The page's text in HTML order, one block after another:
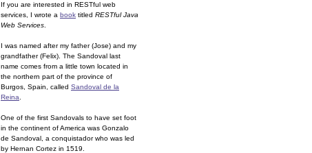
If you are interested in RESTful web
services, I wrote a book titled RESTful Java
Web Services
I was named after my father (Jose) and my
grandfather (Felix). The Sandoval last
name comes from a little town located in
the northern part of the province of
Burgos, Spain, called Sandoval de la
Reina
One of the first Sandovals to have set foot
in the continent of America was Gonzalo
de Sandoval, a conquistador who was led
by Hernan Cortez in 1519.